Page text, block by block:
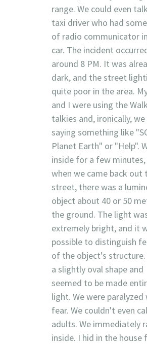
range. We could even
taxi driver who had
of radio communicator
car. The incident
around 8 PM. It was
dark, and the street
quite poor in the area.
and I were using the
talkies and, ironically,
saying something like
Planet Earth" or "Help".
inside for a few minutes,
when we came back out
street, there was a
object about 40 or 50
the ground. The light
extremely bright, and it
possible to distinguish
of the object's
a slightly oval shape and
seemed to be made
light. We were paralyzed
fear. We couldn't even
adults. We immediately
inside. I hid in the house